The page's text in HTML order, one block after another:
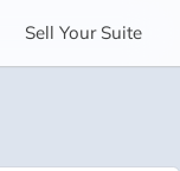
Sell Your Suite